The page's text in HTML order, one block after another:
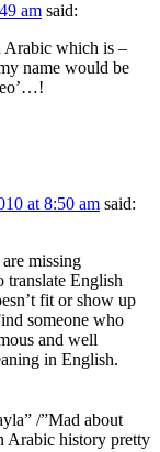
am said:
which is –
name would be
at 8:50 am said:
missing
translate English
fit or show up
someone who
and well
in English.
/”Mad about
Arabic history pretty